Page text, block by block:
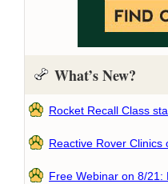
What’s New?
Rocket Recall Class
Reactive Rover Clinics
Free Webinar on 8/